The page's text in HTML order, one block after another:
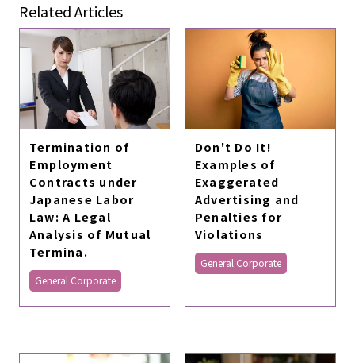
Related Articles
Termination of
Employment
Contracts under
Japanese Labor
Law: A Legal
Analysis of Mutual
Termina.
General Corporate
Don't Do It!
Examples of
Exaggerated
Advertising and
Penalties for
Violations
General Corporate